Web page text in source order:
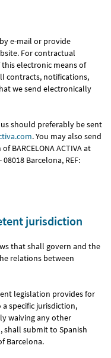
by e-mail or provide
For contractual
electronic means of
contracts, notifications,
we send electronically
should preferably be sent
. You may also send
ACTIVA at
Barcelona, REF:
jurisdiction
that shall govern and the
relations between
legislation provides for
specific jurisdiction,
waiving any other
submit to Spanish
Barcelona.